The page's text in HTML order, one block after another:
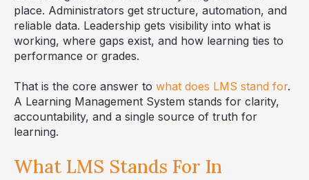
place. Administrators get structure, automation, and
reliable data. Leadership gets visibility into what is
working, where gaps exist, and how learning ties to
performance or grades.
That is the core answer to what does LMS stand for.
A Learning Management System stands for clarity,
accountability, and a single source of truth for
learning.
What LMS Stands For In